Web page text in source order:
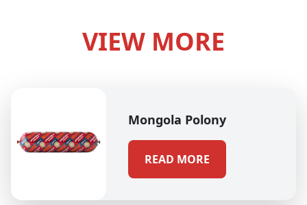
VIEW MORE
Mongola Polony
READ MORE